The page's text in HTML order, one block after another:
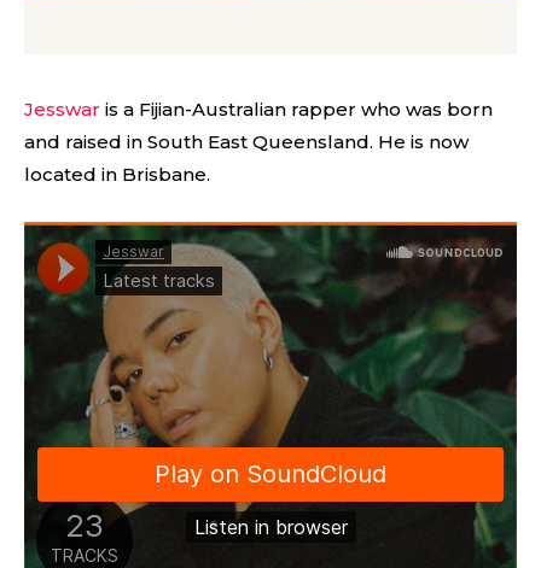
Jesswar is a Fijian-Australian rapper who was born
and raised in South East Queensland. He is now
located in Brisbane.